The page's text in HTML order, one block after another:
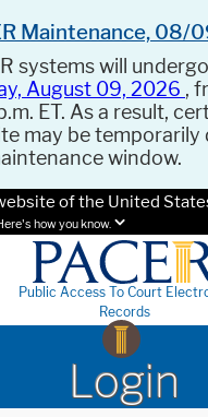
Maintenance, 08/
systems will
August 09, 2026 ,
ET. As a result,
may be temporarily
window.
of the United
how you know.
Public Access To Court
Records
Login